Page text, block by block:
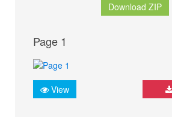
Download ZIP
Page 1
View